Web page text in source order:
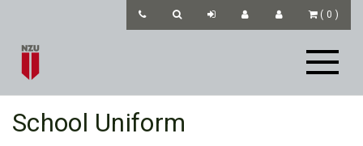
( 0 )
School Uniform